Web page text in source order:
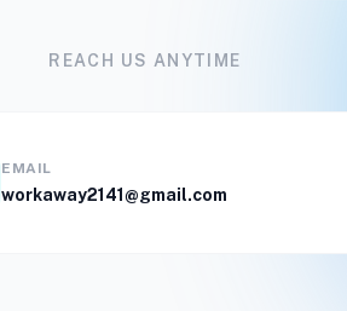
REACH US ANYTIME
EMAIL
workaway2141@gmail.com